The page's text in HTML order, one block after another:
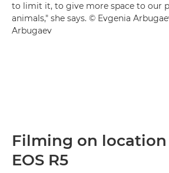
to limit it, to give more space to our
animals," she says. © Evgenia
Arbugaev
Filming on
EOS R5